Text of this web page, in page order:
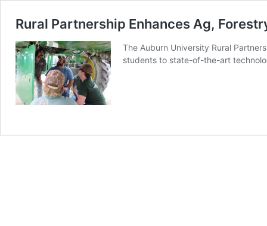
Rural Partnership Enhances Ag,
The Auburn University Rural
students to state-of-the-art